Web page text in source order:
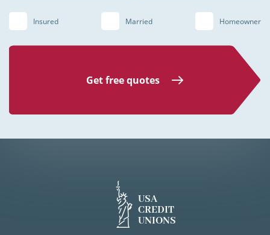
Insured Married Homeowner
Get free quotes
USA
CREDIT
UNIONS